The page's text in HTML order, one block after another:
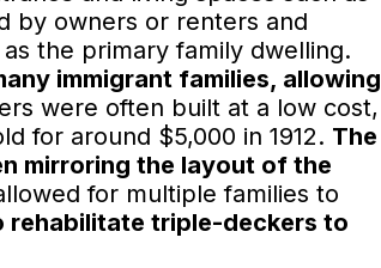
by owners or renters and
the primary family dwelling.
immigrant families, allowing
were often built at a low cost,
for around $5,000 in 1912. The
mirroring the layout of the
for multiple families to
rehabilitate triple-deckers to